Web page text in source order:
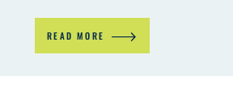
READ MORE